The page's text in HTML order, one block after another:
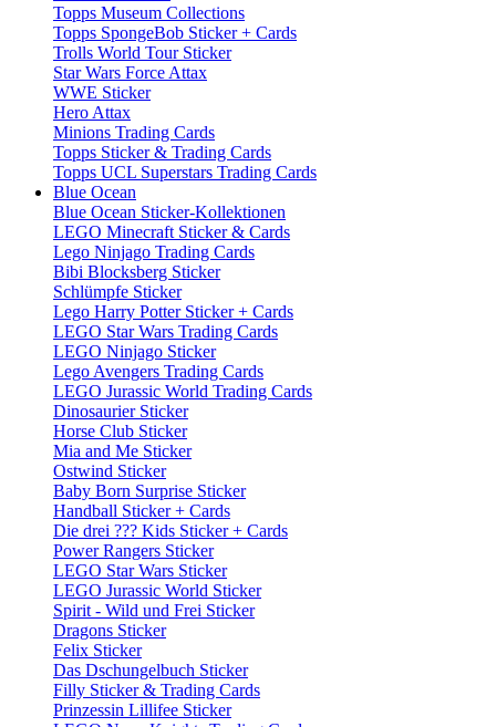
Topps Museum Collections
Topps SpongeBob Sticker + Cards
Trolls World Tour Sticker
Star Wars Force Attax
WWE Sticker
Hero Attax
Minions Trading Cards
Topps Sticker & Trading Cards
Topps UCL Superstars Trading Cards
Blue Ocean
Blue Ocean Sticker-Kollektionen
LEGO Minecraft Sticker & Cards
Lego Ninjago Trading Cards
Bibi Blocksberg Sticker
Schlümpfe Sticker
Lego Harry Potter Sticker + Cards
LEGO Star Wars Trading Cards
LEGO Ninjago Sticker
Lego Avengers Trading Cards
LEGO Jurassic World Trading Cards
Dinosaurier Sticker
Horse Club Sticker
Mia and Me Sticker
Ostwind Sticker
Baby Born Surprise Sticker
Handball Sticker + Cards
Die drei ??? Kids Sticker + Cards
Power Rangers Sticker
LEGO Star Wars Sticker
LEGO Jurassic World Sticker
Spirit - Wild und Frei Sticker
Dragons Sticker
Felix Sticker
Das Dschungelbuch Sticker
Filly Sticker & Trading Cards
Prinzessin Lillifee Sticker